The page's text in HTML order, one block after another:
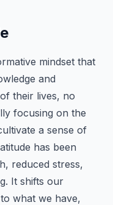
mindset that
and
their lives, no
focusing on the
a sense of
has been
reduced stress,
It shifts our
what we have,